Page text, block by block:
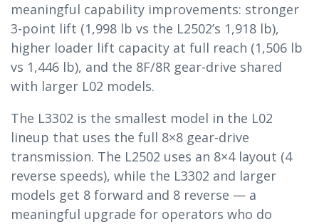
meaningful capability improvements: stronger
3-point lift (1,998 lb vs the L2502’s 1,918 lb),
higher loader lift capacity at full reach (1,506 lb
vs 1,446 lb), and the 8F/8R gear-drive shared
with larger L02 models.
The L3302 is the smallest model in the L02
lineup that uses the full 8×8 gear-drive
transmission. The L2502 uses an 8×4 layout (4
reverse speeds), while the L3302 and larger
models get 8 forward and 8 reverse — a
meaningful upgrade for operators who do